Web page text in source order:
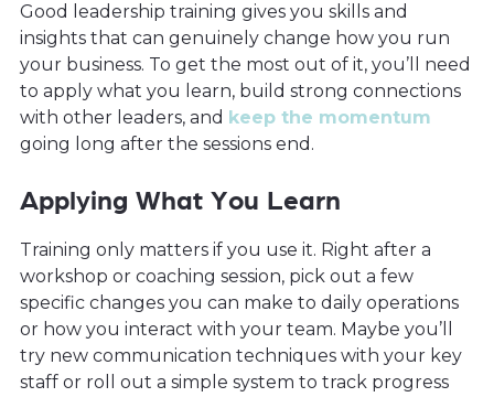
Good leadership training gives you skills and
insights that can genuinely change how you run
your business. To get the most out of it, you’ll need
to apply what you learn, build strong connections
with other leaders, and keep the momentum
going long after the sessions end.
Applying What You Learn
Training only matters if you use it. Right after a
workshop or coaching session, pick out a few
specific changes you can make to daily operations
or how you interact with your team. Maybe you’ll
try new communication techniques with your key
staff or roll out a simple system to track progress